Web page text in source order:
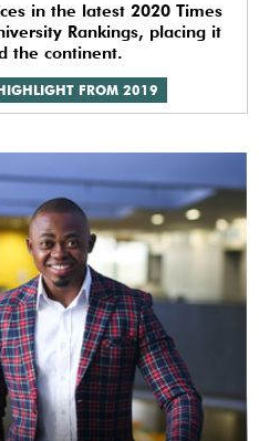
in the latest 2020 Times
Rankings, placing it
the continent.
FROM 2019